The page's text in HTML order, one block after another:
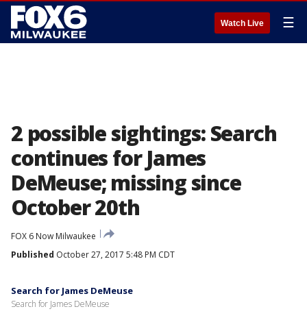
Watch Live ☰
2 possible sightings: Search
continues for James
DeMeuse; missing since
October 20th
FOX 6 Now Milwaukee
Published October 27, 2017 5:48 PM CDT
Search for James DeMeuse
Search for James DeMeuse